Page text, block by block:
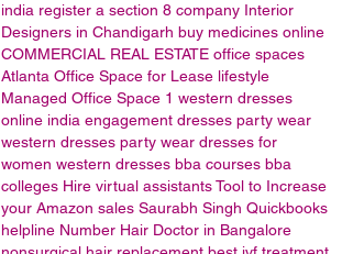
india register a section 8 company Interior
Designers in Chandigarh buy medicines online
COMMERCIAL REAL ESTATE office spaces
Atlanta Office Space for Lease lifestyle
Managed Office Space 1 western dresses
online india engagement dresses party wear
western dresses party wear dresses for
women western dresses bba courses bba
colleges Hire virtual assistantsTool to Increase
your Amazon sales Saurabh Singh Quickbooks
helpline Number Hair Doctor in Bangalore